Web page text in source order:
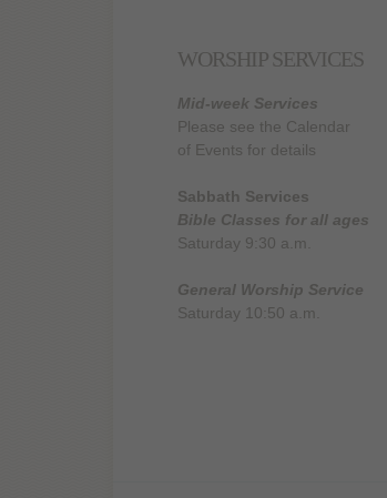
WORSHIP SERVICES
Mid-week Services
Please see the Calendar
of Events for details
Sabbath Services
Bible Classes for all ages
Saturday 9:30 a.m.
General Worship Service
Saturday 10:50 a.m.